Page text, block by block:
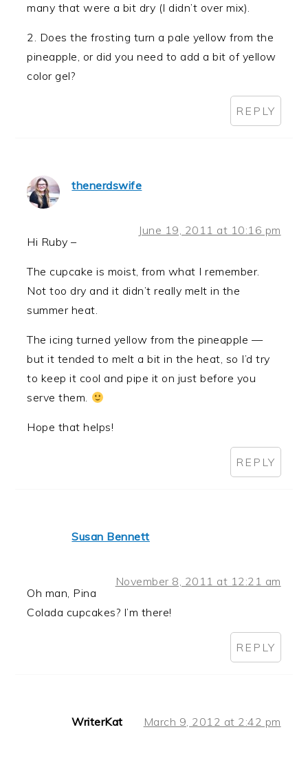
many that were a bit dry (I didn’t over mix).
2. Does the frosting turn a pale yellow from the
pineapple, or did you need to add a bit of yellow
color gel?
REPLY
thenerdswife
June 19, 2011 at 10:16 pm
Hi Ruby –
The cupcake is moist, from what I remember.
Not too dry and it didn’t really melt in the
summer heat.
The icing turned yellow from the pineapple —
but it tended to melt a bit in the heat, so I’d try
to keep it cool and pipe it on just before you
serve them.
Hope that helps!
REPLY
Susan Bennett
November 8, 2011 at 12:21 am
Oh man, Pina
Colada cupcakes? I’m there!
REPLY
WriterKat March 9, 2012 at 2:42 pm